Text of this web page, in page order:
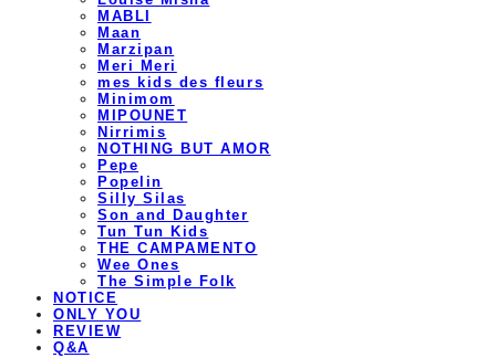
MABLI
Maan
Marzipan
Meri Meri
mes kids des fleurs
Minimom
MIPOUNET
Nirrimis
NOTHING BUT AMOR
Pepe
Popelin
Silly Silas
Son and Daughter
Tun Tun Kids
THE CAMPAMENTO
Wee Ones
The Simple Folk
NOTICE
ONLY YOU
REVIEW
Q&A